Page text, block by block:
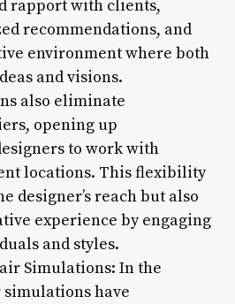
rapport with clients,
recommendations, and
environment where both
and visions.
also eliminate
opening up
to work with
locations. This flexibility
designer’s reach but also
experience by engaging
and styles.
Simulations: In the
have